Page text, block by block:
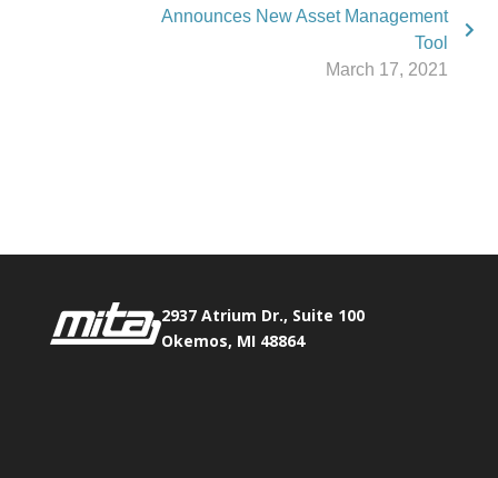
Announces New Asset Management
Tool
March 17, 2021
2937 Atrium Dr., Suite 100
Okemos, MI 48864